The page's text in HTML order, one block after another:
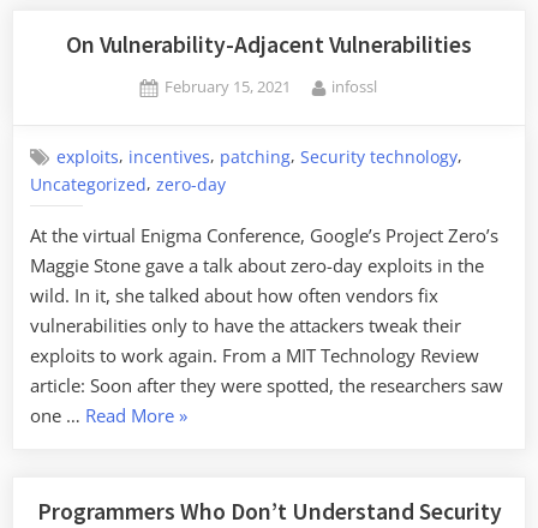
for
Data
On Vulnerability-Adjacent Vulnerabilities
Posted
February 15, 2021 By
infossl
exploits, incentives, patching,Security technology,
Uncategorized, zero-day
At the virtual Enigma Conference, Google’s Project Zero’s
Maggie Stone gave a talk about zero-day exploits in the
wild. In it, she talked about how often vendors fix
vulnerabilities only to have the attackers tweak their
exploits to work again. From a MIT Technology Review
article: Soon after they were spotted, the researchers saw
one … Read More“On
Vulnerabilities”
»
Programmers Who Don’t Understand Security